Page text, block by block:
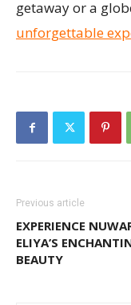
getaway or a
unforgettable
Previous article
EXPERIENCE
ELIYA’S
BEAUTY